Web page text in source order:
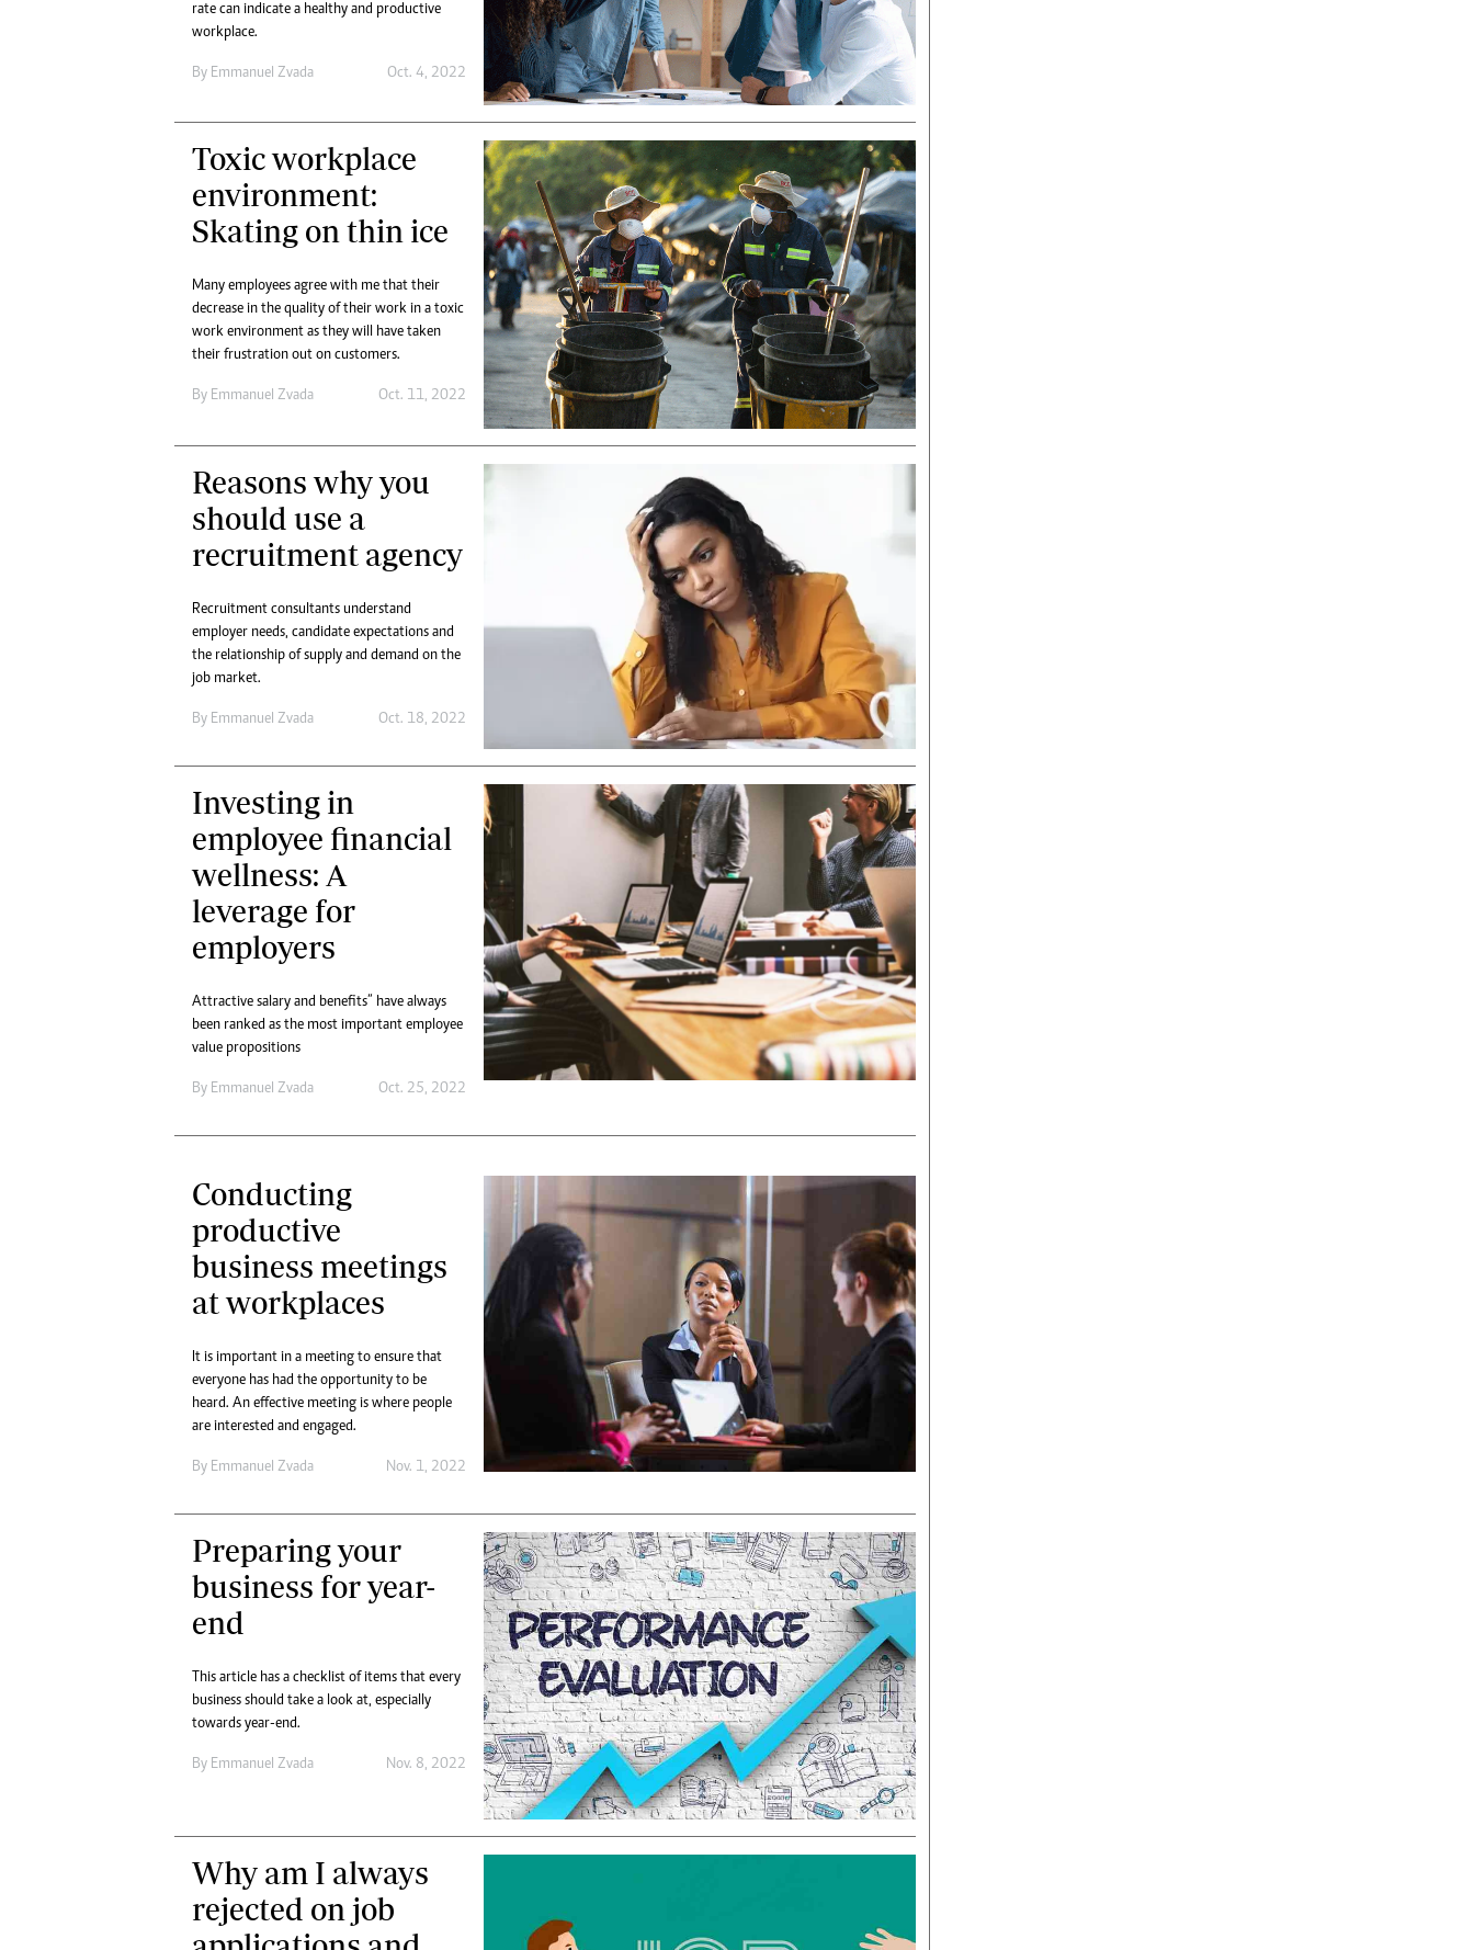
rate can indicate a healthy and productive
workplace.
By Emmanuel Zvada Oct. 4, 2022
Toxic workplace
environment:
Skating on thin ice
Many employees agree with me that their
decrease in the quality of their work in a toxic
work environment as they will have taken
their frustration out on customers.
By Emmanuel Zvada Oct. 11, 2022
Reasons why you
should use a
recruitment agency
Recruitment consultants understand
employer needs, candidate expectations and
the relationship of supply and demand on the
job market.
By Emmanuel Zvada Oct. 18, 2022
Investing in
employee financial
wellness: A
leverage for
employers
Attractive salary and benefits” have always
been ranked as the most important employee
value propositions
By Emmanuel Zvada Oct. 25, 2022
Conducting
productive
business meetings
at workplaces
It is important in a meeting to ensure that
everyone has had the opportunity to be
heard. An effective meeting is where people
are interested and engaged.
By Emmanuel Zvada Nov. 1, 2022
Preparing your
business for year-
end
This article has a checklist of items that every
business should take a look at, especially
towards year-end.
By Emmanuel Zvada Nov. 8, 2022
Why am I always
rejected on job